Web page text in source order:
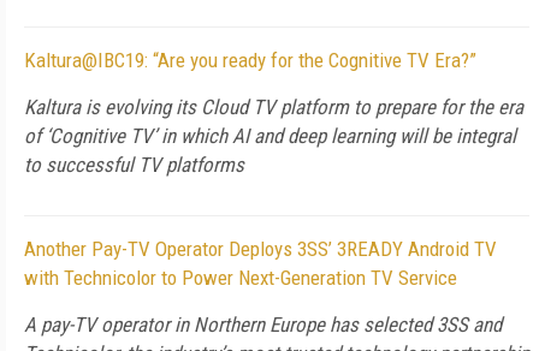
Kaltura@IBC19: “Are you ready for the Cognitive TV Era?”
Kaltura is evolving its Cloud TV platform to prepare for the era
of ‘Cognitive TV’ in which AI and deep learning will be integral
to successful TV platforms
Another Pay-TV Operator Deploys 3SS’ 3READY Android TV
with Technicolor to Power Next-Generation TV Service
A pay-TV operator in Northern Europe has selected 3SS and